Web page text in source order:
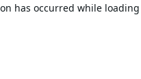
has occurred while loading